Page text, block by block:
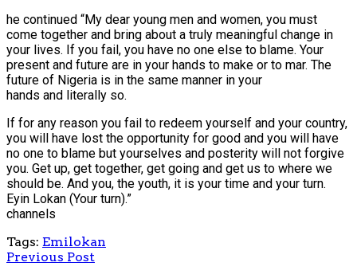
he continued “My dear young men and women, you must
come together and bring about a truly meaningful change in
your lives. If you fail, you have no one else to blame. Your
present and future are in your hands to make or to mar. The
future of Nigeria is in the same manner in your
hands and literally so.
If for any reason you fail to redeem yourself and your country,
you will have lost the opportunity for good and you will have
no one to blame but yourselves and posterity will not forgive
you. Get up, get together, get going and get us to where we
should be. And you, the youth, it is your time and your turn.
Eyin Lokan (Your turn).”
channels
Tags: Emilokan
Previous Post